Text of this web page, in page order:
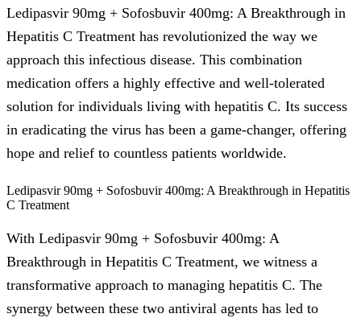
Ledipasvir 90mg + Sofosbuvir 400mg: A Breakthrough in
Hepatitis C Treatment has revolutionized the way we
approach this infectious disease. This combination
medication offers a highly effective and well-tolerated
solution for individuals living with hepatitis C. Its success
in eradicating the virus has been a game-changer, offering
hope and relief to countless patients worldwide.
Ledipasvir 90mg + Sofosbuvir 400mg: A Breakthrough in Hepatitis
C Treatment
With Ledipasvir 90mg + Sofosbuvir 400mg: A
Breakthrough in Hepatitis C Treatment, we witness a
transformative approach to managing hepatitis C. The
synergy between these two antiviral agents has led to